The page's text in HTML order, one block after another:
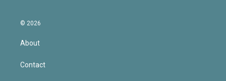
© 2026
About
Contact